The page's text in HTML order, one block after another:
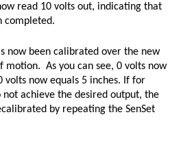
read 10 volts out, indicating that
completed.
now been calibrated over the new
motion. As you can see, 0 volts now
volts now equals 5 inches. If for
not achieve the desired output, the
by repeating the SenSet